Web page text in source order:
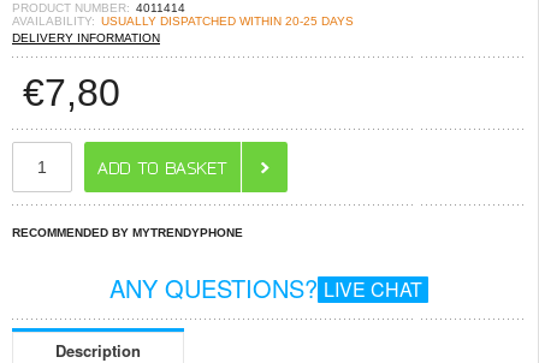
PRODUCT NUMBER: 4011414
AVAILABILITY: USUALLY DISPATCHED WITHIN 20-25 DAYS
DELIVERY INFORMATION
€7,80
RECOMMENDED BY MYTRENDYPHONE
ANY QUESTIONS? LIVE CHAT
Description